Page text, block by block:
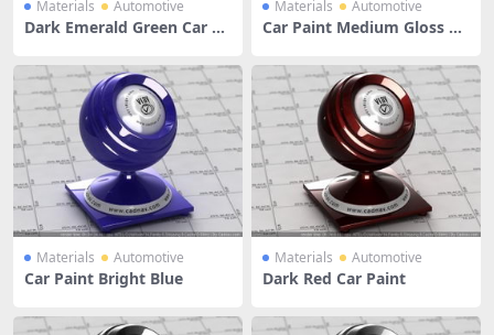
Materials Automotive
Dark Emerald Green Car Pa
Materials Automotive
Car Paint Medium Gloss Bl
Materials Automotive
Car Paint Bright Blue
Materials Automotive
Dark Red Car Paint